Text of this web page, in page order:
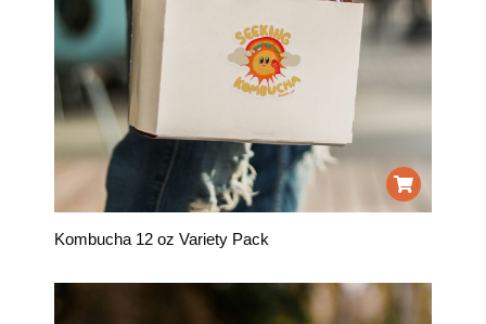
Kombucha 12 oz Variety Pack